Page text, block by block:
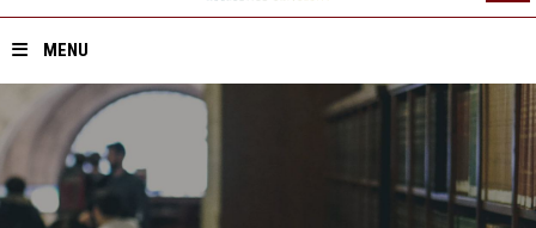
MENU
Home
About ASU